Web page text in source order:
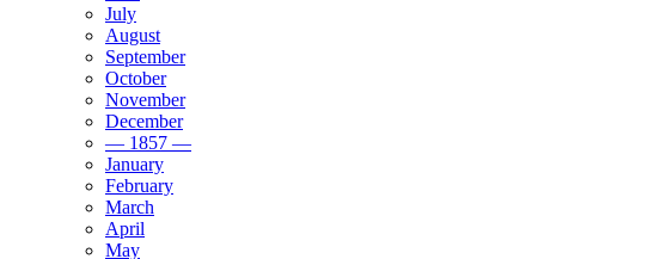
July
August
September
October
November
December
— 1857 —
January
February
March
April
May